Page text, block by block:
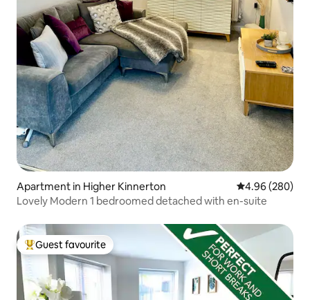
Apartment in Higher Kinnerton 4.96 out of 5
4.96 (280)
Lovely Modern 1 bedroomed detached with en-suite
Top guest favourite
Guest favourite